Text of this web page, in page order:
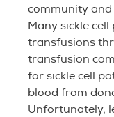
community
Many sickle
transfusions
transfusion
for sickle cell
blood from
Unfortunately,